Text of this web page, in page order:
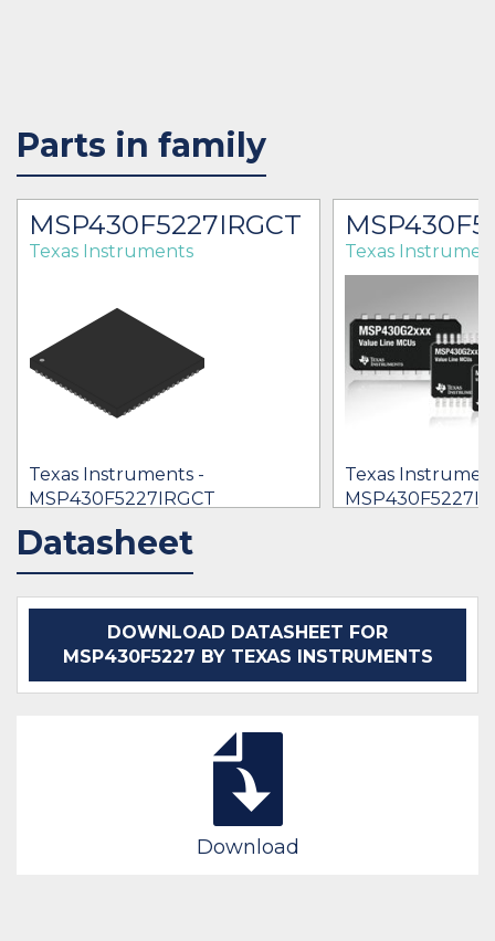
Parts in family
MSP430F5227IRGCT
Texas Instruments
Texas Instruments -
MSP430F5227IRGCT
IN STOCK 19725
Texas
Texas
Datasheet
DOWNLOAD DATASHEET FOR
MSP430F5227 BY TEXAS INSTRUMENTS
Download